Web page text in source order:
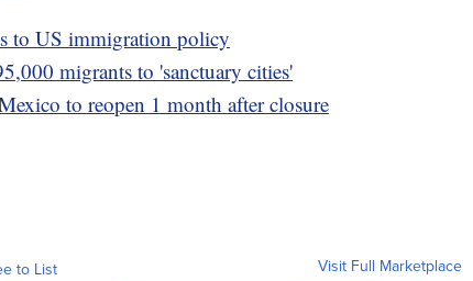
to US immigration policy
migrants to 'sanctuary cities'
to reopen 1 month after closure
to List Visit Full Marketplace